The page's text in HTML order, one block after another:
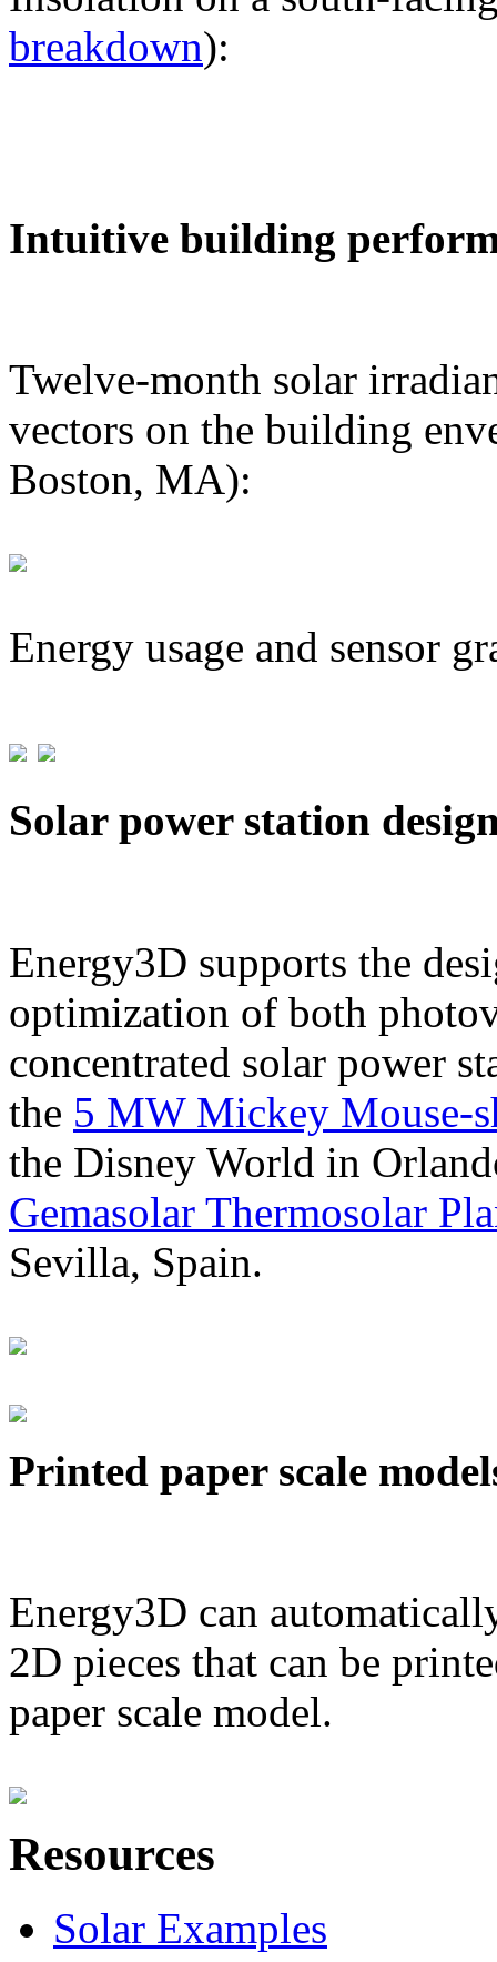
breakdown):
Intuitive building
Twelve-month solar
vectors on the building
Boston, MA):
Energy usage and sensor
Solar power station
Energy3D supports the
optimization of both
concentrated solar power
the 5 MW Mickey Mouse-
the Disney World in
Gemasolar Thermosolar
Sevilla, Spain.
Printed paper scale
Energy3D can
2D pieces that can be
paper scale model.
Resources
Solar Examples